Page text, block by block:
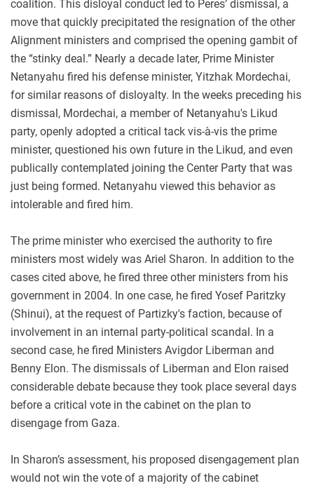
coalition. This disloyal conduct led to Peres’ dismissal, a
move that quickly precipitated the resignation of the other
Alignment ministers and comprised the opening gambit of
the “stinky deal.” Nearly a decade later, Prime Minister
Netanyahu fired his defense minister, Yitzhak Mordechai,
for similar reasons of disloyalty. In the weeks preceding his
dismissal, Mordechai, a member of Netanyahu's Likud
party, openly adopted a critical tack vis-à-vis the prime
minister, questioned his own future in the Likud, and even
publically contemplated joining the Center Party that was
just being formed. Netanyahu viewed this behavior as
intolerable and fired him.
The prime minister who exercised the authority to fire
ministers most widely was Ariel Sharon. In addition to the
cases cited above, he fired three other ministers from his
government in 2004. In one case, he fired Yosef Paritzky
(Shinui), at the request of Partizky's faction, because of
involvement in an internal party-political scandal. In a
second case, he fired Ministers Avigdor Liberman and
Benny Elon. The dismissals of Liberman and Elon raised
considerable debate because they took place several days
before a critical vote in the cabinet on the plan to
disengage from Gaza.
In Sharon’s assessment, his proposed disengagement plan
would not win the vote of a majority of the cabinet